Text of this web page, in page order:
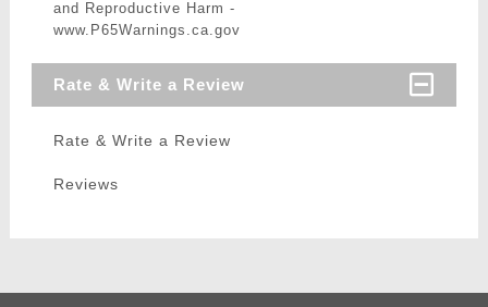
and Reproductive Harm -
www.P65Warnings.ca.gov
Rate & Write a Review
Rate & Write a Review
Reviews